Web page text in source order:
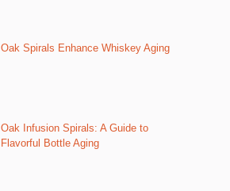
Oak Spirals Enhance Whiskey Aging
Oak Infusion Spirals: A Guide to
Flavorful Bottle Aging